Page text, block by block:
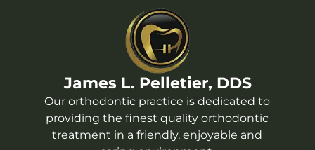
James L. Pelletier, DDS
Our orthodontic practice is dedicated to
providing the finest quality orthodontic
treatment in a friendly, enjoyable and